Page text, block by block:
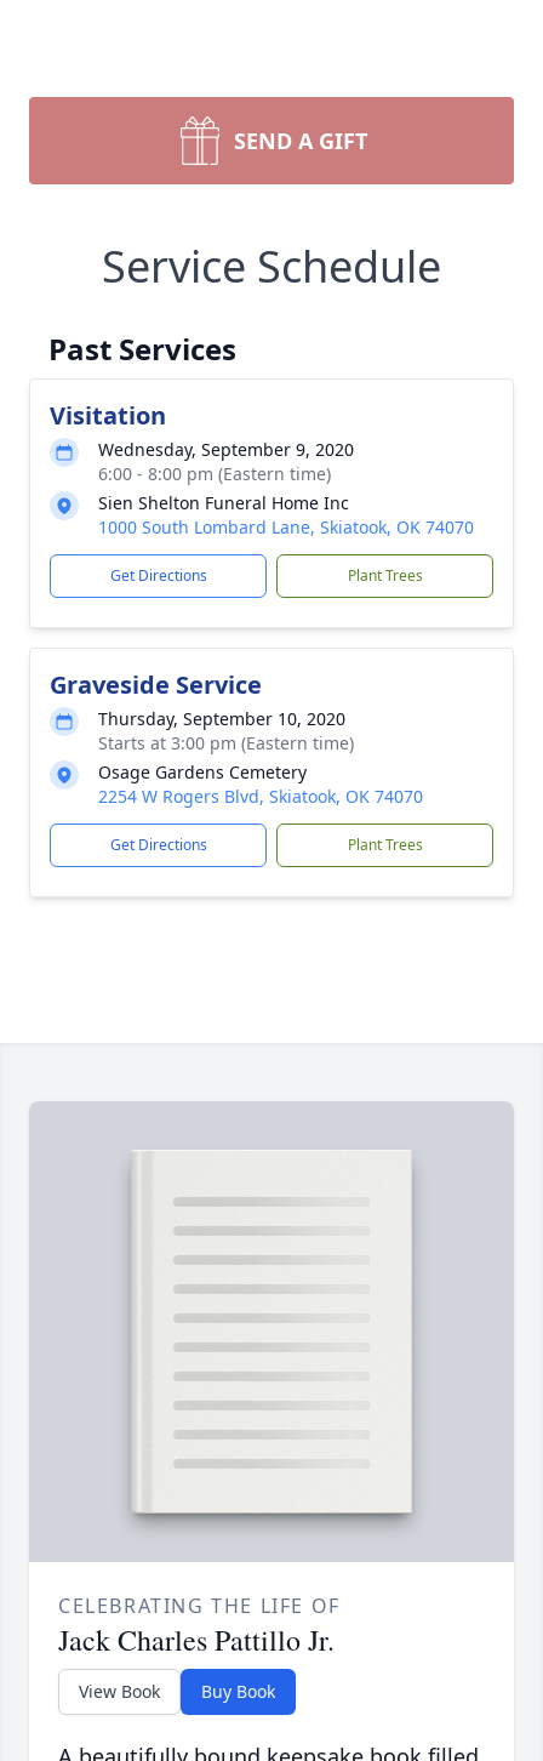
SEND A GIFT
Service Schedule
Past Services
Visitation
Wednesday, September 9, 2020
6:00 - 8:00 pm (Eastern time)
Sien Shelton Funeral Home Inc
1000 South Lombard Lane, Skiatook, OK 74070
Get Directions Plant Trees
Graveside Service
Thursday, September 10, 2020
Starts at 3:00 pm (Eastern time)
Osage Gardens Cemetery
2254 W Rogers Blvd, Skiatook, OK 74070
Get Directions Plant Trees
CELEBRATING THE LIFE OF
Jack Charles Pattillo Jr.
View Book Buy Book